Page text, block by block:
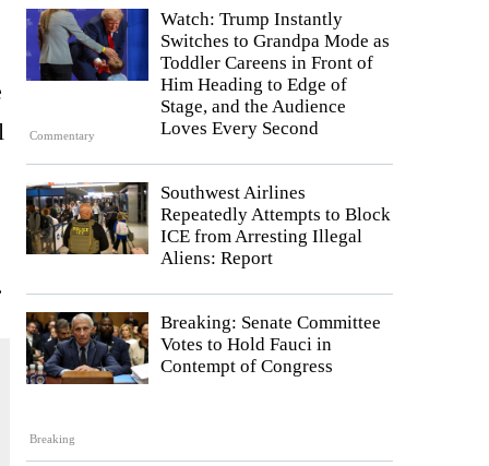
Commentary
Watch: Trump Instantly
Switches to Grandpa Mode as
Toddler Careens in Front of
Him Heading to Edge of
Stage, and the Audience
Loves Every Second
Southwest Airlines
Repeatedly Attempts to Block
ICE from Arresting Illegal
Aliens: Report
Breaking
Breaking: Senate Committee
Votes to Hold Fauci in
Contempt of Congress